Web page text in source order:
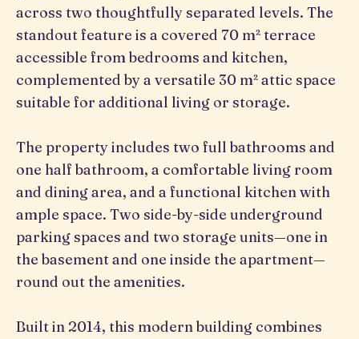
across two thoughtfully separated levels. The
standout feature is a covered 70 m² terrace
accessible from bedrooms and kitchen,
complemented by a versatile 30 m² attic space
suitable for additional living or storage.
The property includes two full bathrooms and
one half bathroom, a comfortable living room
and dining area, and a functional kitchen with
ample space. Two side-by-side underground
parking spaces and two storage units—one in
the basement and one inside the apartment—
round out the amenities.
Built in 2014, this modern building combines